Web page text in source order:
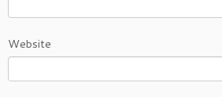
Website